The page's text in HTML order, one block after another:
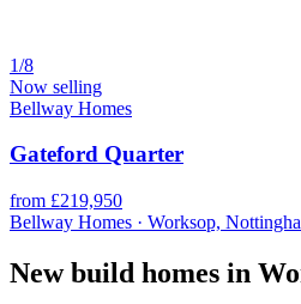
1/8
Now selling
Bellway Homes
Gateford Quarter
from £219,950
Bellway Homes · Worksop,
New build homes in